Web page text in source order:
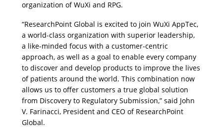
organization of WuXi and RPG.
“ResearchPoint Global is excited to join WuXi AppTec,
a world-class organization with superior leadership,
a like-minded focus with a customer-centric
approach, as well as a goal to enable every company
to discover and develop products to improve the lives
of patients around the world. This combination now
allows us to offer customers a true global solution
from Discovery to Regulatory Submission,” said John
V. Farinacci, President and CEO of ResearchPoint
Global.